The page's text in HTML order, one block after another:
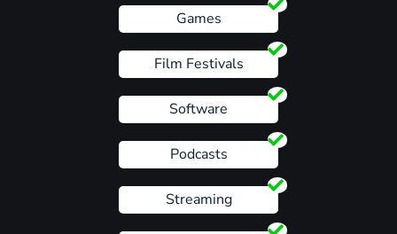
Games
Film Festivals
Software
Podcasts
Streaming